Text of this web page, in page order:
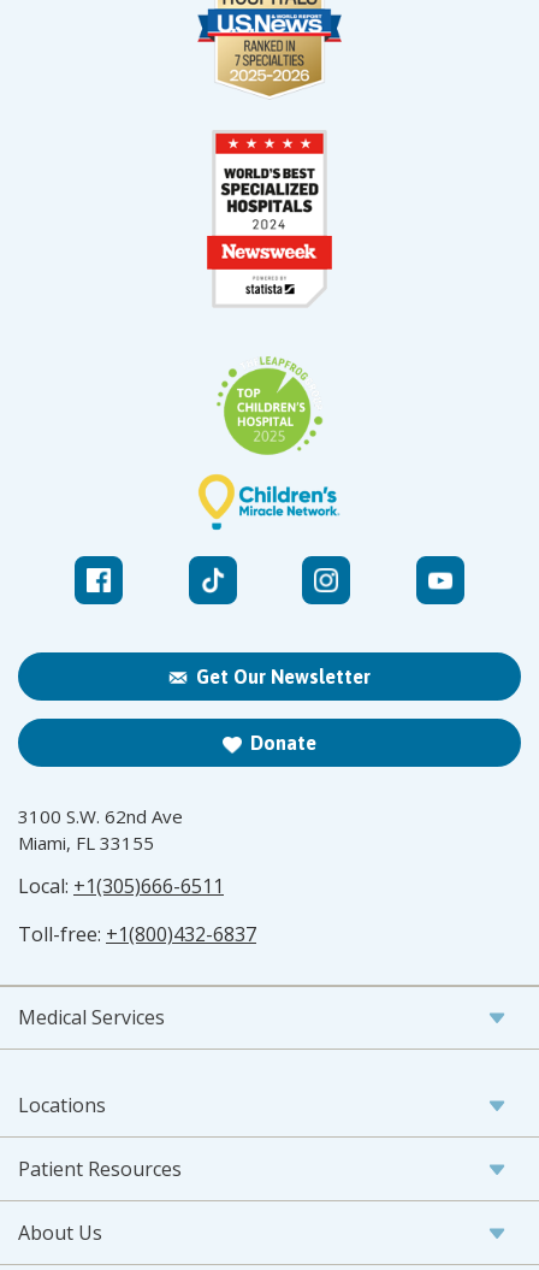
Get Our Newsletter
Donate
3100 S.W. 62nd Ave
Miami, FL 33155
Local: +1(305)666-6511
Toll-free: +1(800)432-6837
Medical Services
Locations
Patient Resources
About Us